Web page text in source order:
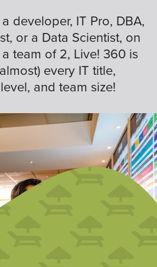
developer, IT Pro, DBA,
or a Data Scientist, on
team of 2, Live! 360 is
every IT title,
and team size!